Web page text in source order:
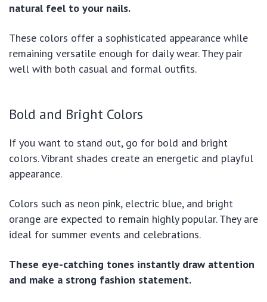
natural feel to your nails.
These colors offer a sophisticated appearance while
remaining versatile enough for daily wear. They pair
well with both casual and formal outfits.
Bold and Bright Colors
If you want to stand out, go for bold and bright
colors. Vibrant shades create an energetic and playful
appearance.
Colors such as neon pink, electric blue, and bright
orange are expected to remain highly popular. They are
ideal for summer events and celebrations.
These eye-catching tones instantly draw attention
and make a strong fashion statement.